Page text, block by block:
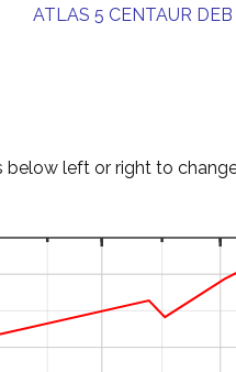
ATLAS 5 CENTAUR DEB
below left or right to